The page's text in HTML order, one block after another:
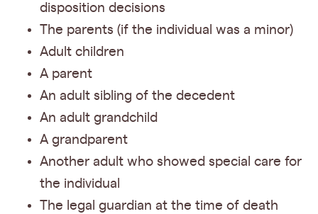
disposition decisions
The parents (if the individual was a minor)
Adult children
A parent
An adult sibling of the decedent
An adult grandchild
A grandparent
Another adult who showed special care for
the individual
The legal guardian at the time of death